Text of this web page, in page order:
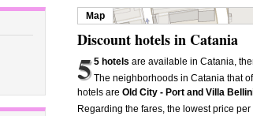
Map
Discount hotels in Catania
5 5 hotels are available in Catania,
The neighborhoods in Catania that
hotels are Old City - Port and Villa
Regarding the fares, the lowest price